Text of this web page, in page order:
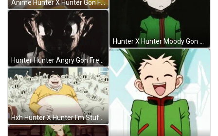
Anime Hunter X Hunter Gon Freecss Ja Jan GIF
Hxh Hunter X Hunter I'm Stuffed GIF